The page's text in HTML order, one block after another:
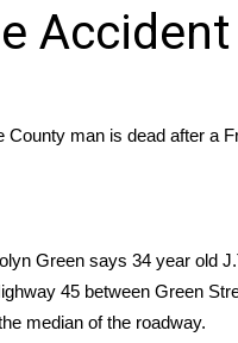
Tour
County man is dead after a
Green says 34 year old
45 between Green
median of the roadway.